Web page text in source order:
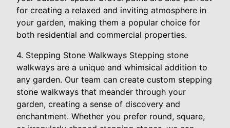
for creating a relaxed and inviting atmosphere in
your garden, making them a popular choice for
both residential and commercial properties.
4. Stepping Stone Walkways Stepping stone
walkways are a unique and whimsical addition to
any garden. Our team can create custom stepping
stone walkways that meander through your
garden, creating a sense of discovery and
enchantment. Whether you prefer round, square,